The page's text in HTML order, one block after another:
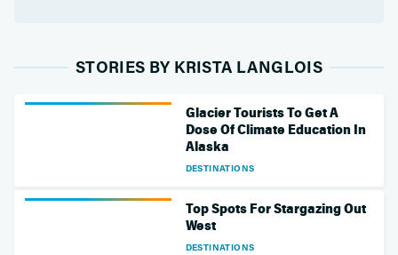
STORIES BY KRISTA LANGLOIS
DESTINATIONS
Glacier Tourists To Get A
Dose Of Climate Education In
Alaska
DESTINATIONS
Top Spots For Stargazing Out
West